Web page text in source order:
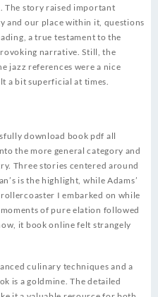
The story raised important
and our place within it, questions
a true testament to the
narrative. Still, the
jazz references were a nice
a bit superficial at times.
download book pdf all
the more general category and
Three stories centered around
is the highlight, while Adams’
I embarked on while
of pure elation followed
it book online felt strangely
culinary techniques and a
is a goldmine. The detailed